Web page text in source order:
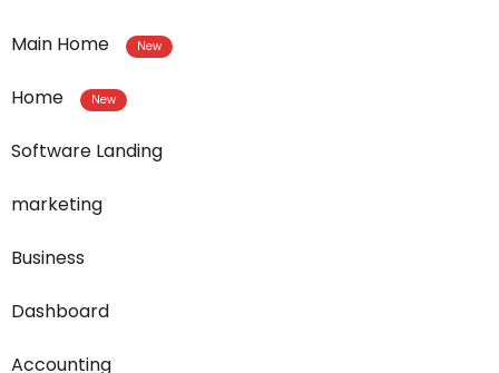
Main Home New
Home New
Software Landing
marketing
Business
Dashboard
Accounting